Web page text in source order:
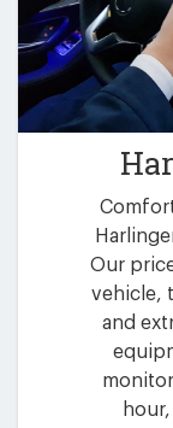
Our
vehicle,
and